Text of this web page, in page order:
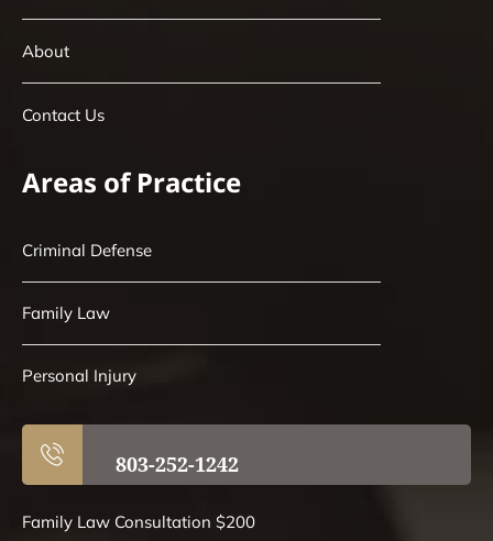
About
Contact Us
Areas of Practice
Criminal Defense
Family Law
Personal Injury
803-252-1242
Family Law Consultation $200